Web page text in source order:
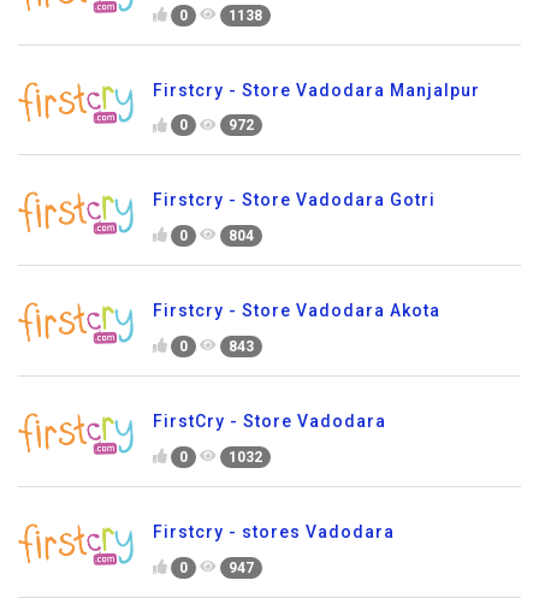
0 1138
Firstcry - Store Vadodara Manjalpur
0 972
Firstcry - Store Vadodara Gotri
0 804
Firstcry - Store Vadodara Akota
0 843
FirstCry - Store Vadodara
0 1032
Firstcry - stores Vadodara
0 947